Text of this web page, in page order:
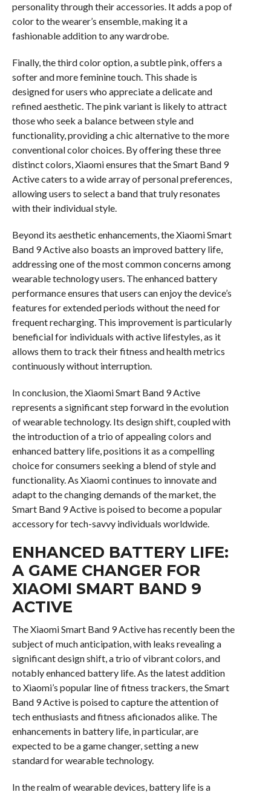
personality through their accessories. It adds a pop of
color to the wearer’s ensemble, making it a
fashionable addition to any wardrobe.
Finally, the third color option, a subtle pink, offers a
softer and more feminine touch. This shade is
designed for users who appreciate a delicate and
refined aesthetic. The pink variant is likely to attract
those who seek a balance between style and
functionality, providing a chic alternative to the more
conventional color choices. By offering these three
distinct colors, Xiaomi ensures that the Smart Band 9
Active caters to a wide array of personal preferences,
allowing users to select a band that truly resonates
with their individual style.
Beyond its aesthetic enhancements, the Xiaomi Smart
Band 9 Active also boasts an improved battery life,
addressing one of the most common concerns among
wearable technology users. The enhanced battery
performance ensures that users can enjoy the device’s
features for extended periods without the need for
frequent recharging. This improvement is particularly
beneficial for individuals with active lifestyles, as it
allows them to track their fitness and health metrics
continuously without interruption.
In conclusion, the Xiaomi Smart Band 9 Active
represents a significant step forward in the evolution
of wearable technology. Its design shift, coupled with
the introduction of a trio of appealing colors and
enhanced battery life, positions it as a compelling
choice for consumers seeking a blend of style and
functionality. As Xiaomi continues to innovate and
adapt to the changing demands of the market, the
Smart Band 9 Active is poised to become a popular
accessory for tech-savvy individuals worldwide.
ENHANCED BATTERY LIFE:
A GAME CHANGER FOR
XIAOMI SMART BAND 9
ACTIVE
The Xiaomi Smart Band 9 Active has recently been the
subject of much anticipation, with leaks revealing a
significant design shift, a trio of vibrant colors, and
notably enhanced battery life. As the latest addition
to Xiaomi’s popular line of fitness trackers, the Smart
Band 9 Active is poised to capture the attention of
tech enthusiasts and fitness aficionados alike. The
enhancements in battery life, in particular, are
expected to be a game changer, setting a new
standard for wearable technology.
In the realm of wearable devices, battery life is a